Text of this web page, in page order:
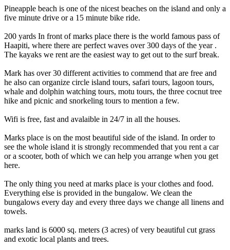
Pineapple beach is one of the nicest beaches on the island and only a
five minute drive or a 15 minute bike ride.
200 yards In front of marks place there is the world famous pass of
Haapiti, where there are perfect waves over 300 days of the year .
The kayaks we rent are the easiest way to get out to the surf break.
Mark has over 30 different activities to commend that are free and
he also can organize circle island tours, safari tours, lagoon tours,
whale and dolphin watching tours, motu tours, the three cocnut tree
hike and picnic and snorkeling tours to mention a few.
Wifi is free, fast and avalaible in 24/7 in all the houses.
Marks place is on the most beautiful side of the island. In order to
see the whole island it is strongly recommended that you rent a car
or a scooter, both of which we can help you arrange when you get
here.
The only thing you need at marks place is your clothes and food.
Everything else is provided in the bungalow. We clean the
bungalows every day and every three days we change all linens and
towels.
marks land is 6000 sq. meters (3 acres) of very beautiful cut grass
and exotic local plants and trees.